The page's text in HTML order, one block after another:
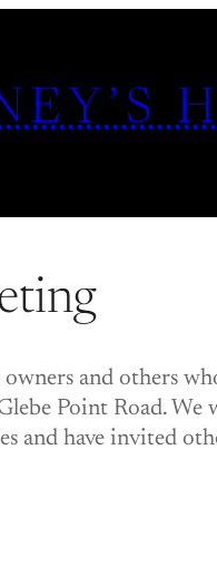
owners and others
Point Road.
and have invited